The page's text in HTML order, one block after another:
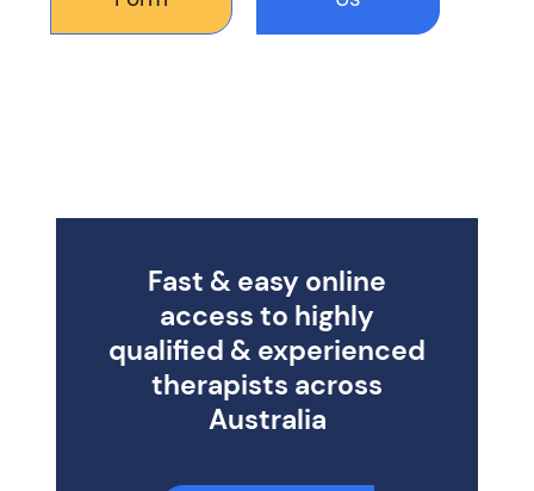
Fast & easy online
access to highly
qualified & experienced
therapists across
Australia